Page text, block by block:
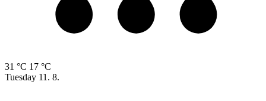
31 °C 17 °C
Tuesday 11. 8.